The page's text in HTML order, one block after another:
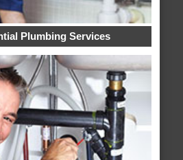
Plumbing Services